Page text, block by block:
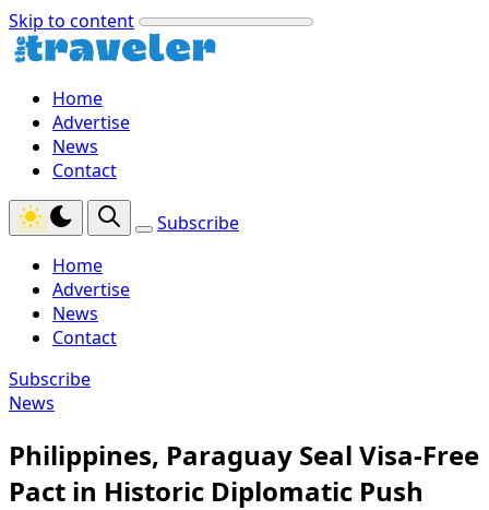
Skip to content
Home
Advertise
News
Contact
Subscribe
Home
Advertise
News
Contact
Subscribe
News
Philippines, Paraguay Seal Visa-Free
Pact in Historic Diplomatic Push